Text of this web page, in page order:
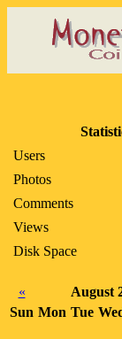
Users
Photos
Comments
Views
Disk Space
«
August
Sun Mon Tue